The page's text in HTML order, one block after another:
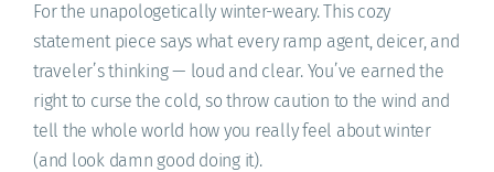
For the unapologetically winter-weary. This cozy
statement piece says what every ramp agent, deicer, and
traveler’s thinking — loud and clear. You’ve earned the
right to curse the cold, so throw caution to the wind and
tell the whole world how you really feel about winter
(and look damn good doing it).